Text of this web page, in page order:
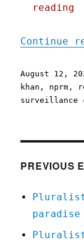
reading
Continue
Posted
on
August 12,
khan , nprm ,
surveillance
PREVIOUS
paradise